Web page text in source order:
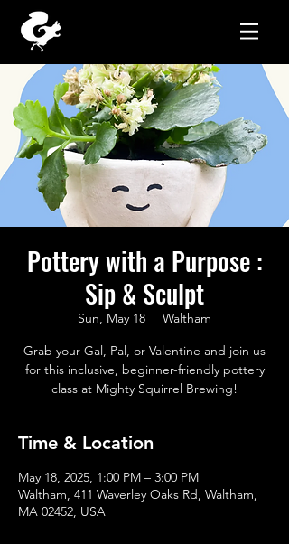
Pottery with a Purpose :
Sip & Sculpt
Sun, May 18
  |
Waltham
Grab your Gal, Pal, or Valentine and join us
for this inclusive, beginner-friendly pottery
class at Mighty Squirrel Brewing!
Time & Location
May 18, 2025, 1:00 PM – 3:00 PM
Waltham, 411 Waverley Oaks Rd, Waltham,
MA 02452, USA